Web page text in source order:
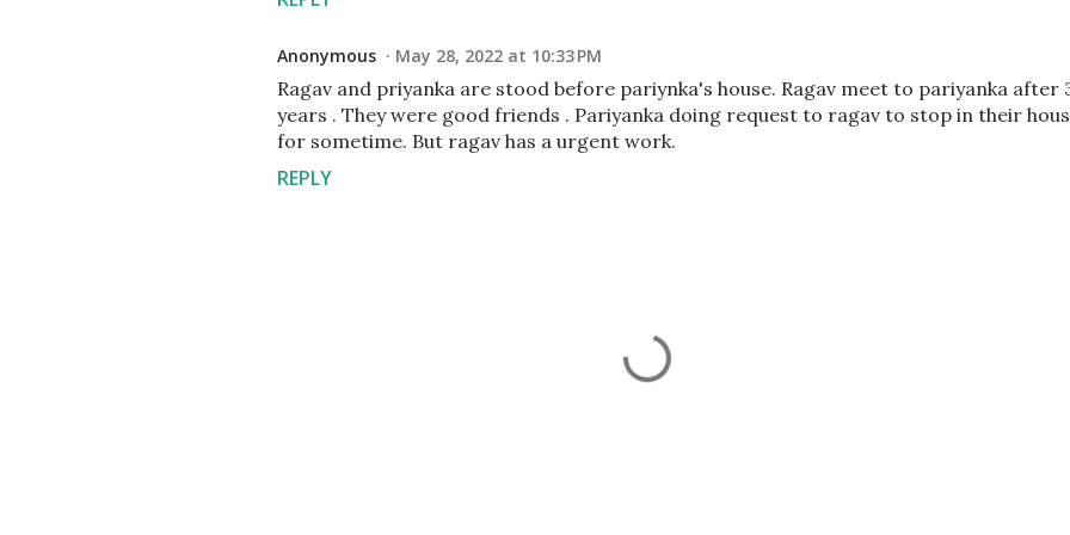
Anonymous May 28, 2022 at 10:33 PM
Ragav and priyanka are stood before pariynka's house. Ragav meet to pariyanka after
years . They were good friends . Pariyanka doing request to ragav to stop in their
for sometime. But ragav has a urgent work.
REPLY